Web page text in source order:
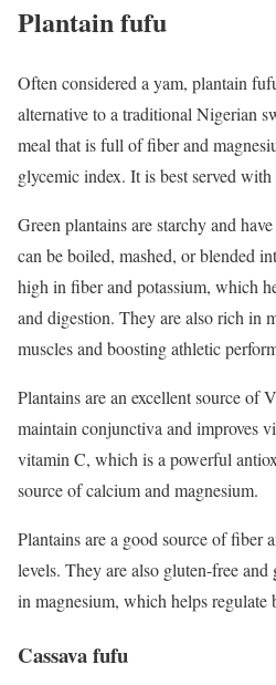
Plantain fufu
Often considered a yam, plantain
alternative to a traditional Nigerian
meal that is full of fiber and
glycemic index. It is best served
Green plantains are starchy and
can be boiled, mashed, or blended
high in fiber and potassium, which
and digestion. They are also rich in
muscles and boosting athletic
Plantains are an excellent source of
maintain conjunctiva and improves
vitamin C, which is a powerful
source of calcium and magnesium.
Plantains are a good source of fiber
levels. They are also gluten-free
in magnesium, which helps regulate
Cassava fufu